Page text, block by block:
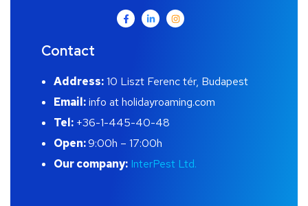
Contact
Address:10 Liszt Ferenc tér, Budapest
Email:info at holidayroaming.com
Tel: +36-1-445-40-48
Open:9:00h – 17:00h
Our company: InterPest Ltd.